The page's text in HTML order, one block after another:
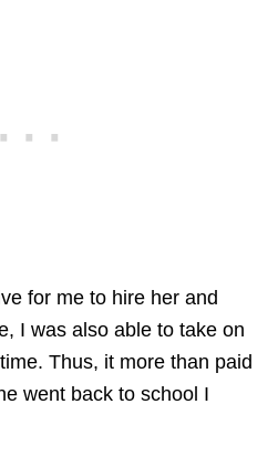
for me to hire her and
I was also able to take on
Thus, it more than paid
went back to school I